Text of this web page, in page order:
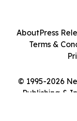
© 1995-2026
Publishing &
AboutPress
Terms &